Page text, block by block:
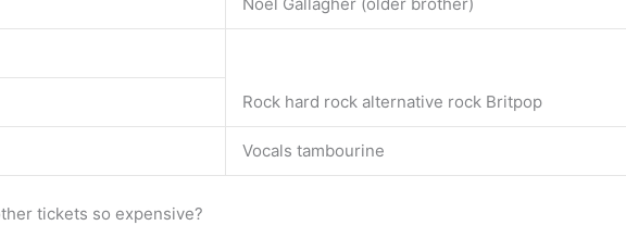
Rock hard rock alternative rock Britpop
Vocals tambourine
tickets so expensive?